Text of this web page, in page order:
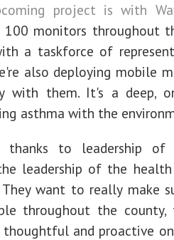
project is with
100 monitors throughout
a taskforce of
also deploying mobile
with them. It's a deep,
asthma with the
thanks to leadership of
leadership of the
They want to really make
throughout the
thoughtful and proactive